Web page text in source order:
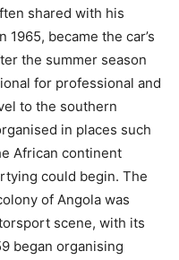
shared with his
became the car’s
the summer season
for professional and
to the southern
in places such
African continent
could begin. The
of Angola was
scene, with its
began organising